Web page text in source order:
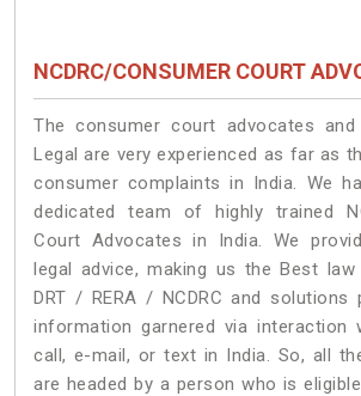
NCDRC/CONSUMER COURT
The consumer court advocates
Legal are very experienced as far as
consumer complaints in India. We
dedicated team of highly trained
Court Advocates in India. We
legal advice, making us the Best
DRT / RERA / NCDRC and solutions
information garnered via interaction
call, e-mail, or text in India. So, all
are headed by a person who is